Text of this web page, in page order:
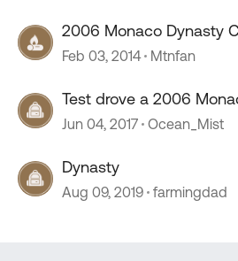
2006 Monaco Dynasty
Feb 03, 2014 Mtnfan
Test drove a 2006
Countess wierd
Jun 04, 2017 Ocean_Mist
Dynasty
Aug 09, 2019 farmingdad